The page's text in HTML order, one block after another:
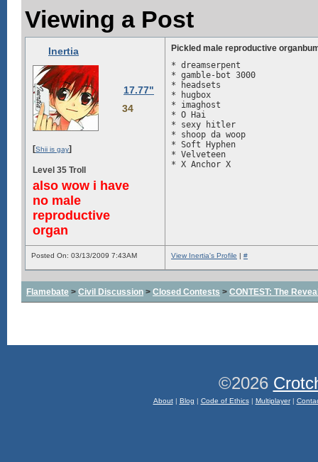
Viewing a Post
Inertia
17.77"
34
[Shii is gay]
Level 35 Troll
also wow i have
no male
reproductive
organ
Pickled male reproductive
* dreamserpent
* gamble-bot 3000
* headsets
* hugbox
* imaghost
* O Hai
* sexy hitler
* shoop da woop
* Soft Hyphen
* Velveteen
Posted On: 03/13/2009 7:43AM View Inertia's Profile | #
Flamebate > Civil Discussion > Closed Contests > CONTEST: The
©2026
About| Blog | Code of Ethics| Multiplayer|